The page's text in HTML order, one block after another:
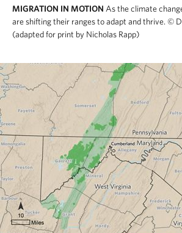
MIGRATION IN MOTION As the climate
are shifting their ranges to adapt and thrive. ©
(adapted for print by Nicholas Rapp)